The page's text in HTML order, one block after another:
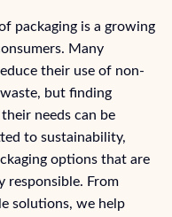
packaging is a growing
Many
their use of non-
but finding
needs can be
to sustainability,
options that are
responsible. From
solutions, we help